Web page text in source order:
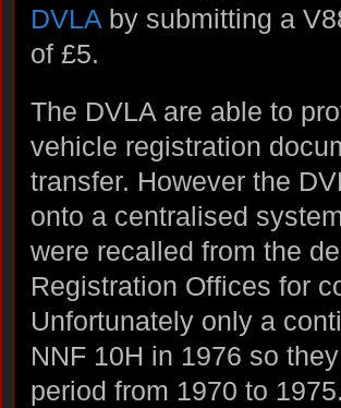
DVLA by submitting a
of £5.
The DVLA are able to
vehicle registration
transfer. However the
onto a centralised
were recalled from the
Registration Offices for
Unfortunately only a
NNF 10H in 1976 so
period from 1970 to